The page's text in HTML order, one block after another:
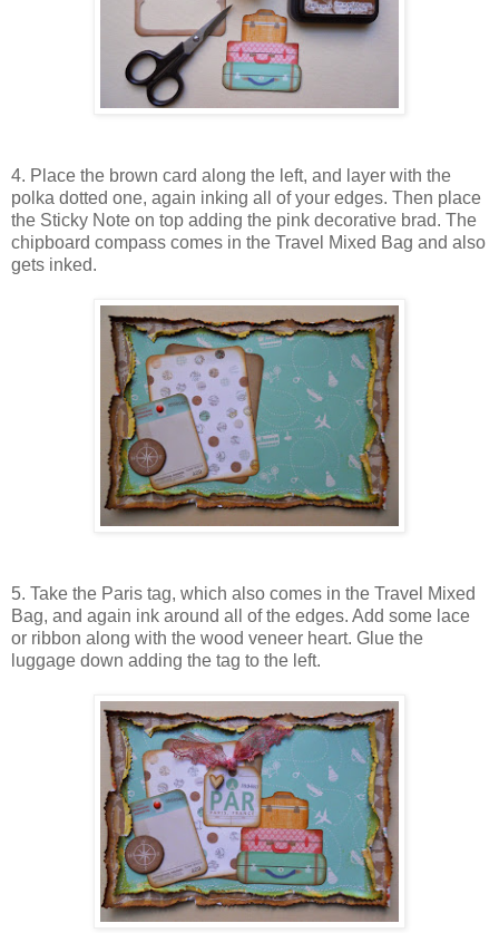
4. Place the brown card along the left, and layer with the
polka dotted one, again inking all of your edges. Then place
the Sticky Note on top adding the pink decorative brad. The
chipboard compass comes in the Travel Mixed Bag and also
gets inked.
5. Take the Paris tag, which also comes in the Travel Mixed
Bag, and again ink around all of the edges. Add some lace
or ribbon along with the wood veneer heart. Glue the
luggage down adding the tag to the left.